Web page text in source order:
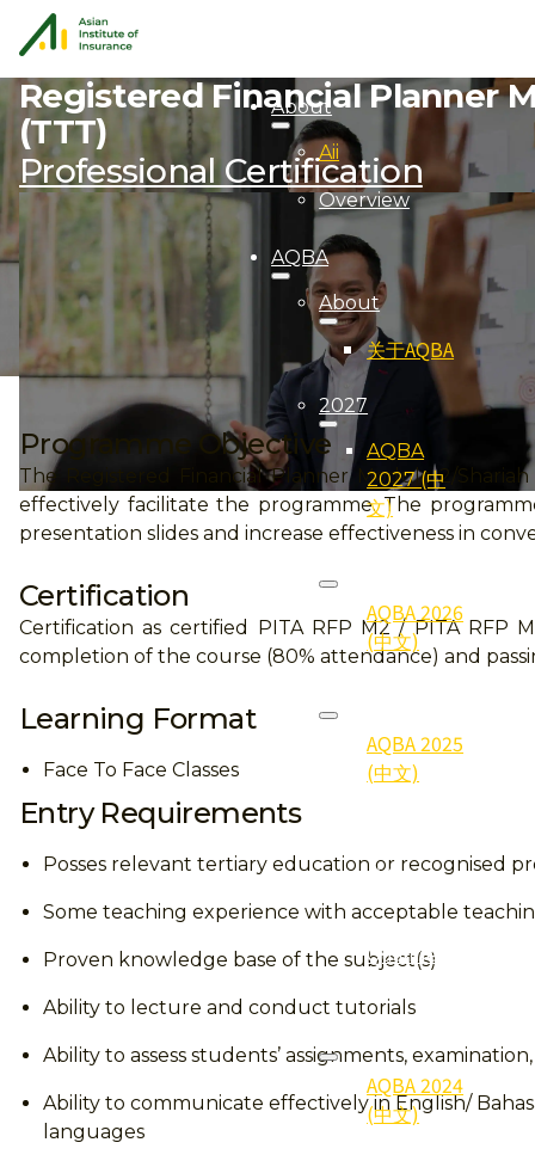
About
Aii
Overview
AQBA
About
关于AQBA
2027
AQBA
2027 (中
文)
AQBA 2026
(中文)
AQBA 2025
(中文)
片集)
2025
Qualifier
AQBA 2024
(中文)
Registered Financial Planner
(TTT)
Professional Certification
Programme Objective
The Registered Financial Planner Module 2/
effectively facilitate the programme. The
presentation slides and increase effectiveness in
Certification
Certification as certified PITA RFP M2 / PITA
completion of the course (80% attendance) and
Learning Format
Face To Face Classes
Entry Requirements
Posses relevant tertiary education or recognised
Some teaching experience with acceptable
Proven knowledge base of the subject(s)
Ability to lecture and conduct tutorials
Ability to assess students’ assignments,
Ability to communicate effectively in English/
languages